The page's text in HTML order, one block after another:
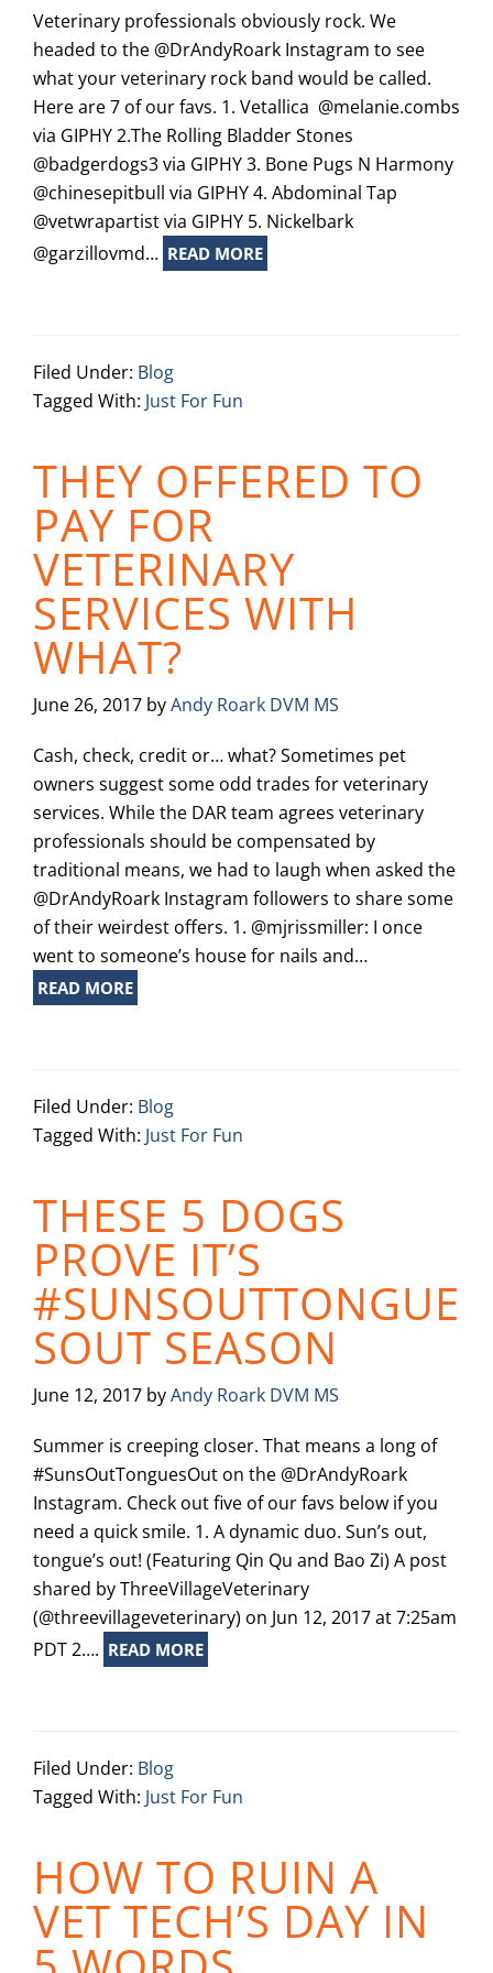
Veterinary professionals obviously rock. We
headed to the @DrAndyRoark Instagram to see
what your veterinary rock band would be called.
Here are 7 of our favs. 1. Vetallica @melanie.combs
via GIPHY 2.The Rolling Bladder Stones
@badgerdogs3 via GIPHY 3. Bone Pugs N Harmony
@chinesepitbull via GIPHY 4. Abdominal Tap
@vetwrapartist via GIPHY 5. Nickelbark
@garzillovmd… READ MORE
Filed Under: Blog
Tagged With: Just For Fun
THEY OFFERED TO
PAY FOR
VETERINARY
SERVICES WITH
WHAT?
June 26, 2017 byAndy Roark DVM MS
Cash, check, credit or… what? Sometimes pet
owners suggest some odd trades for veterinary
services. While the DAR team agrees veterinary
professionals should be compensated by
traditional means, we had to laugh when asked the
@DrAndyRoark Instagram followers to share some
of their weirdest offers. 1. @mjrissmiller: I once
went to someone’s house for nails and…
READ MORE
Filed Under: Blog
Tagged With: Just For Fun
THESE 5 DOGS
PROVE IT’S
#SUNSOUTTONGUE
SOUT SEASON
June 12, 2017 byAndy Roark DVM MS
Summer is creeping closer. That means a long of
#SunsOutTonguesOut on the @DrAndyRoark
Instagram. Check out five of our favs below if you
need a quick smile. 1. A dynamic duo. Sun’s out,
tongue’s out! (Featuring Qin Qu and Bao Zi) A post
shared by ThreeVillageVeterinary
(@threevillageveterinary) on Jun 12, 2017 at 7:25am
PDT 2…. READ MORE
Filed Under: Blog
Tagged With: Just For Fun
HOW TO RUIN A
VET TECH’S DAY IN